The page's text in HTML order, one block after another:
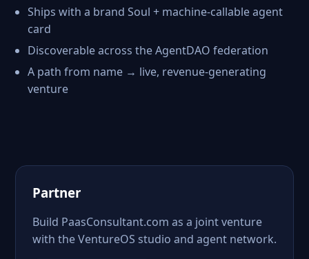
Ships with a brand Soul + machine-callable agent
card
Discoverable across the AgentDAO federation
A path from name → live, revenue-generating
venture
Partner
Build PaasConsultant.com as a joint venture
with the VentureOS studio and agent network.